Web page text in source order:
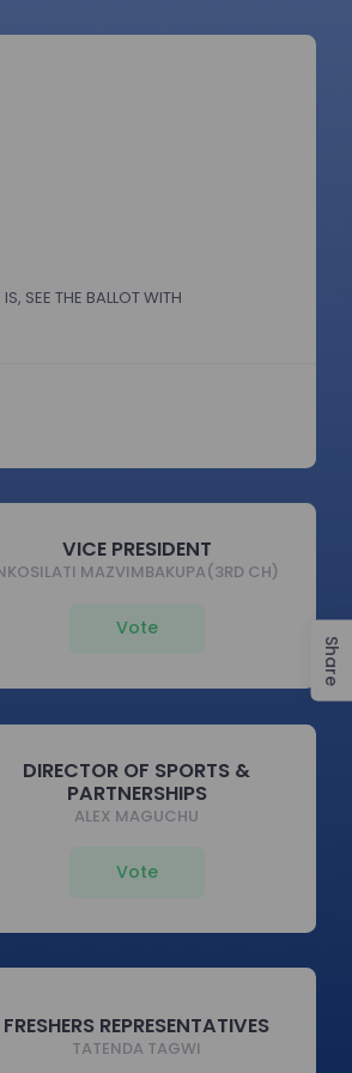
SEE THE BALLOT WITH
VICE PRESIDENT
MAZVIMBAKUPA(3RD CH)
Vote
DIRECTOR OF SPORTS &
PARTNERSHIPS
ALEX MAGUCHU
Vote
FRESHERS REPRESENTATIVES
TATENDA TAGWI
Share